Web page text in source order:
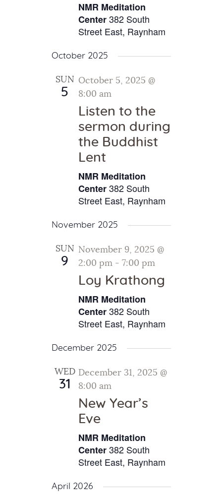
NMR Meditation
Center382 South
Street East, Raynham
October 2025
SUN
5
October 5, 2025 @
8:00 am
Listen to the
sermon during
the Buddhist
Lent
NMR Meditation
Center382 South
Street East, Raynham
November 2025
SUN
9
November 9, 2025 @
2:00 pm- 7:00 pm
Loy Krathong
NMR Meditation
Center382 South
Street East, Raynham
December 2025
WED
31
December 31, 2025 @
8:00 am
New Year’s
Eve
NMR Meditation
Center382 South
Street East, Raynham
April 2026